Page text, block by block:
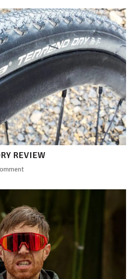
REVIEW